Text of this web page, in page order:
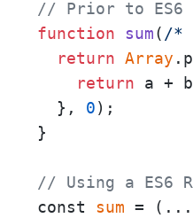
// Prior to ES6
function
sum( /*
return Array
return a +
  },
0);
}
// Using a ES6
const sum = (